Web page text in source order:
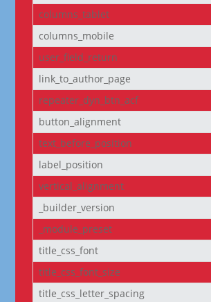
columns_tablet
columns_mobile
user_field_return
link_to_author_page
repeater_dyn_btn_acf
button_alignment
text_before_position
label_position
vertical_alignment
_builder_version
_module_preset
title_css_font
title_css_font_size
title_css_letter_spacing